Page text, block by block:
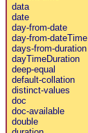
data
date
day-from-date
day-from-dateTime
days-from-duration
dayTimeDuration
deep-equal
default-collation
distinct-values
doc
doc-available
double